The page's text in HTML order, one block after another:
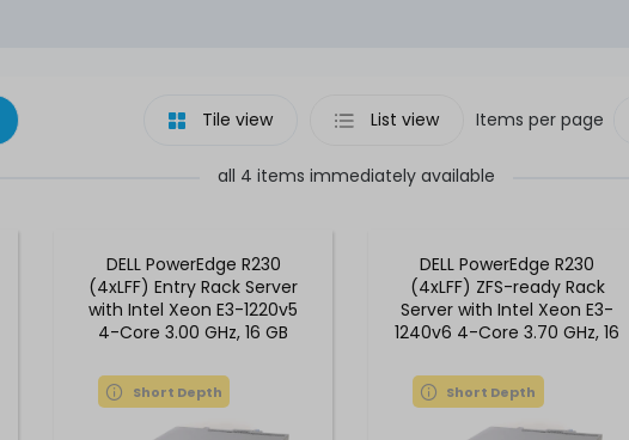
Tile view List view Items per page
all 4 items immediately available
DELL PowerEdge R230
(4xLFF) Entry Rack Server
with Intel Xeon E3-1220v5
4-Core 3.00 GHz, 16 GB
Short Depth
DELL PowerEdge R230
(4xLFF) ZFS-ready Rack
Server with Intel Xeon E3-
1240v6 4-Core 3.70 GHz, 16
Short Depth